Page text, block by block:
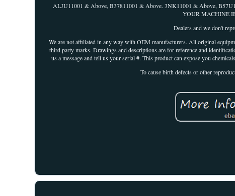
ALJU11001 & Above, B37811001 & Above. 3NK11001 & Above,
YOUR MACHINE
Dealers and we don't
We are not affiliated in any way with OEM manufacturers. All original
third party marks. Drawings and descriptions are for reference and
us a message and tell us your serial #. This product can expose you
To cause birth defects or other